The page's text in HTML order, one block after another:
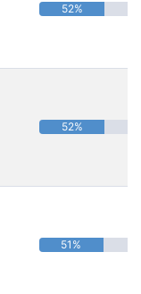
52%
52%
51%